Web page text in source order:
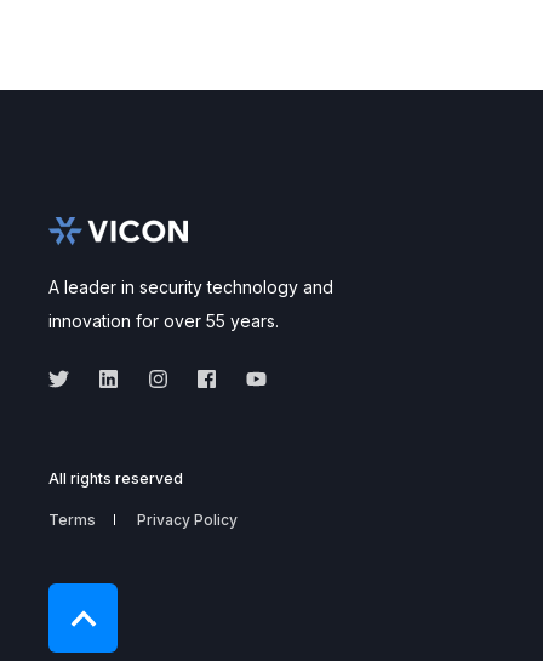
A leader in security technology and
innovation for over 55 years.
All rights reserved
Terms Privacy Policy